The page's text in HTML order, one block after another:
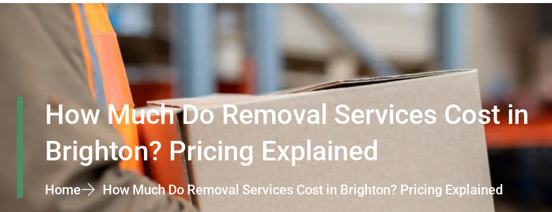
How Much Do Removal Services Cost in
Brighton? Pricing Explained
Home How Much Do Removal Services Cost in Brighton? Pricing Explained